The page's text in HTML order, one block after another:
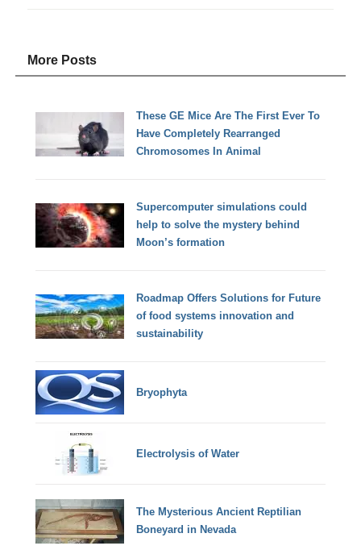
More Posts
These GE Mice Are The First Ever To
Have Completely Rearranged
Chromosomes In Animal
Supercomputer simulations could
help to solve the mystery behind
Moon’s formation
Roadmap Offers Solutions for Future
of food systems innovation and
sustainability
Bryophyta
Electrolysis of Water
The Mysterious Ancient Reptilian
Boneyard in Nevada